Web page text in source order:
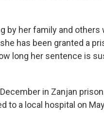
by her family and others
has been granted a
long her sentence is
in Zanjan
to a local hospital on